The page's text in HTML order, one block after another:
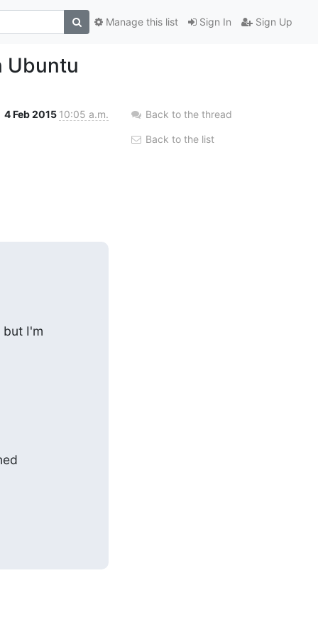
Sign In Sign Up
Manage this list
Ubuntu
4 Feb 2015 10:05 a.m.
but I'm
Back to the thread
Back to the list